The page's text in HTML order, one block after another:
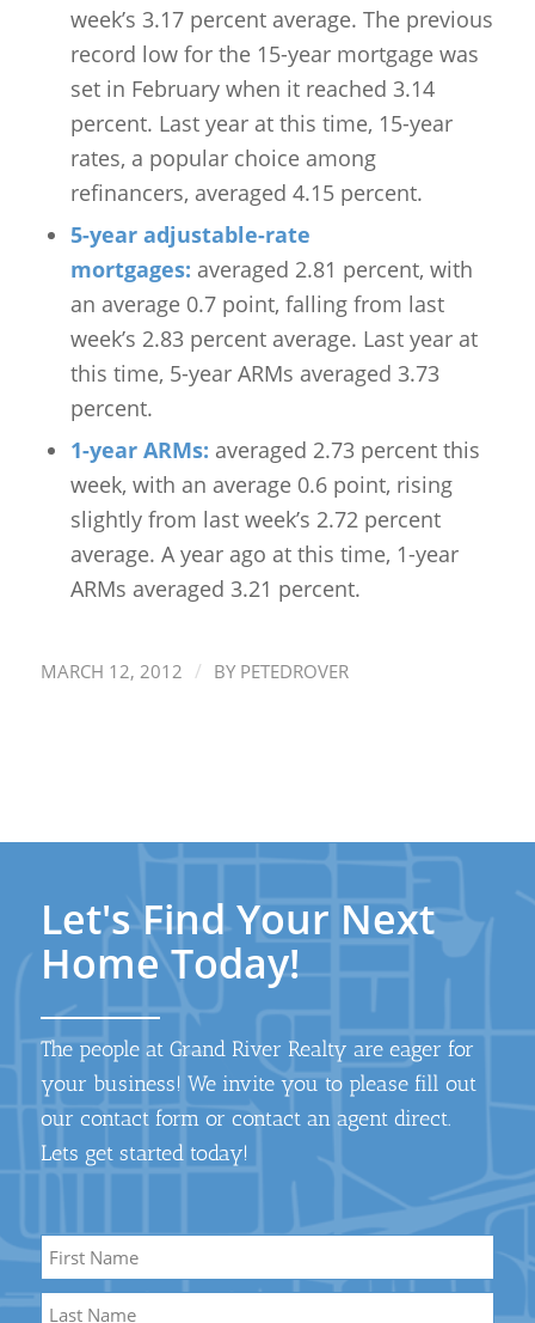
week’s 3.17 percent average. The previous
record low for the 15-year mortgage was
set in February when it reached 3.14
percent. Last year at this time, 15-year
rates, a popular choice among
refinancers, averaged 4.15 percent.
5-year adjustable-rate
mortgages: averaged 2.81 percent, with
an average 0.7 point, falling from last
week’s 2.83 percent average. Last year at
this time, 5-year ARMs averaged 3.73
percent.
1-year ARMs: averaged 2.73 percent this
week, with an average 0.6 point, rising
slightly from last week’s 2.72 percent
average. A year ago at this time, 1-year
ARMs averaged 3.21 percent.
MARCH 12, 2012 / BY PETEDROVER
Let's Find Your Next
Home Today!
The people at Grand River Realty are eager for
your business! We invite you to please fill out
our contact form or contact an agent direct.
Lets get started today!
Name *
First